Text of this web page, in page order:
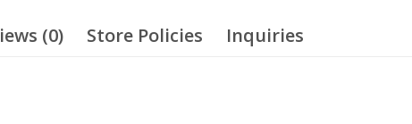
(0) Store Policies Inquiries